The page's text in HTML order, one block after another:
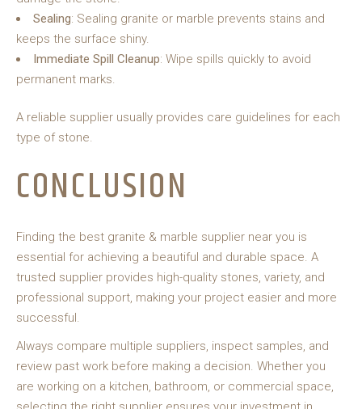
Sealing: Sealing granite or marble prevents stains and
keeps the surface shiny.
Immediate Spill Cleanup: Wipe spills quickly to avoid
permanent marks.
A reliable supplier usually provides care guidelines for each
type of stone.
CONCLUSION
Finding the best granite & marble supplier near you is
essential for achieving a beautiful and durable space. A
trusted supplier provides high-quality stones, variety, and
professional support, making your project easier and more
successful.
Always compare multiple suppliers, inspect samples, and
review past work before making a decision. Whether you
are working on a kitchen, bathroom, or commercial space,